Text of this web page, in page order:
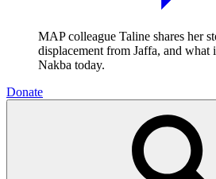
MAP colleague Taline shares her
displacement from Jaffa, and what
Nakba today.
Donate